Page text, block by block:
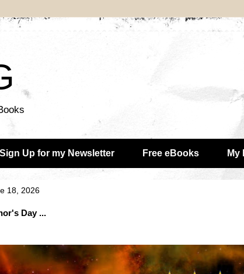
Sign Up for my Newsletter Free eBooks My
18, 2026
Day ...